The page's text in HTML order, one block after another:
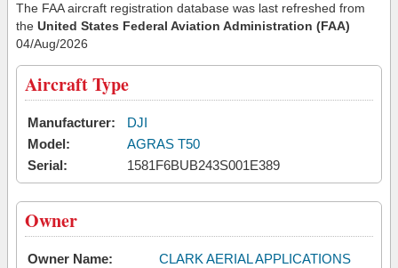
The FAA aircraft registration database was last refreshed from
the United States Federal Aviation Administration (FAA)
04/Aug/2026
Aircraft Type
Manufacturer:
DJI
Model:
AGRAS T50
Serial:
1581F6BUB243S001E389
Owner
Owner Name:
CLARK AERIAL APPLICATIONS